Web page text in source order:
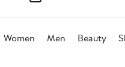
Women Men Beauty